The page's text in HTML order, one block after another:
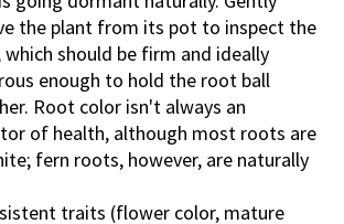
the plant from its pot to inspect the
should be firm and ideally
enough to hold the root ball
Root color isn't always an
of health, although most roots are
fern roots, however, are naturally
traits (flower color, mature